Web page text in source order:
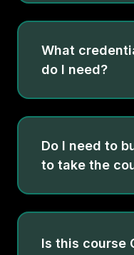
What
do I need?
Do I need to
to take the
Is this course